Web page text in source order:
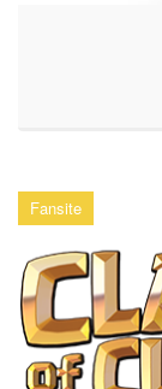
Fansite